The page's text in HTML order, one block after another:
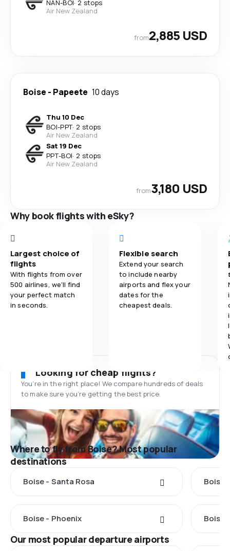
NAN-BOI· 2 stops
Air New Zealand
from2,885 USD
Boise - Papeete 10 days
Thu 10 Dec
BOI-PPT· 2 stops
Air New Zealand
Sat 19 Dec
PPT-BOI· 2 stops
Air New Zealand
from3,180 USD
Why book flights with eSky?
Largest choice of
flights
With flights from over
500 airlines, we'll find
your perfect match
in seconds.
Flexible search
Extend your search
to include nearby
airports and flex your
dates for the
cheapest deals.
Looking for cheap flights?
You’re in the right place! We compare hundreds of deals
to make sure you’re getting the best price.
Where to fly from Boise? Most popular
destinations
Boise - Santa Rosa Boise
Boise - Phoenix Boise
Our most popular departure airports